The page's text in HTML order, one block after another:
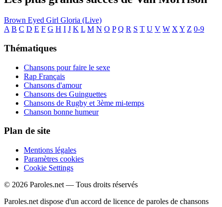
Brown Eyed Girl Gloria (Live)
A B C D E F G H I J K L M N O P Q R S T U V W X Y Z 0-9
Thématiques
Chansons pour faire le sexe
Rap Français
Chansons d'amour
Chansons des Guinguettes
Chansons de Rugby et 3ème mi-temps
Chanson bonne humeur
Plan de site
Mentions légales
Paramètres cookies
Cookie Settings
© 2026 Paroles.net — Tous droits réservés
Paroles.net dispose d'un accord de licence de paroles de chansons